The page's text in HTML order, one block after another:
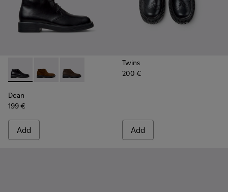
Dean - K300493-001 - Black Leather Ankle Boots for Men.
Dean - K300493-007
Dean - K300493-006
Dean
199 €
Add
Twins
200 €
Add